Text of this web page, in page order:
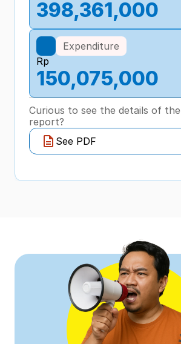
398,361,000
Expenditure
Rp
150,075,000
Curious to see the details of the
report?
See PDF